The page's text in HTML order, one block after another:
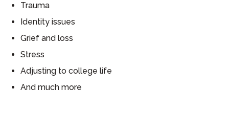
Trauma
Identity issues
Grief and loss
Stress
Adjusting to college life
And much more